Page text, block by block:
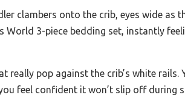
clambers onto the crib, eyes wide as
World 3-piece bedding set, instantly
pop against the crib’s white rails.
feel confident it won’t slip off during